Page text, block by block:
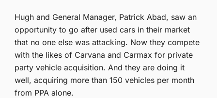
Hugh and General Manager, Patrick Abad, saw an
opportunity to go after used cars in their market
that no one else was attacking. Now they compete
with the likes of Carvana and Carmax for private
party vehicle acquisition. And they are doing it
well, acquiring more than 150 vehicles per month
from PPA alone.